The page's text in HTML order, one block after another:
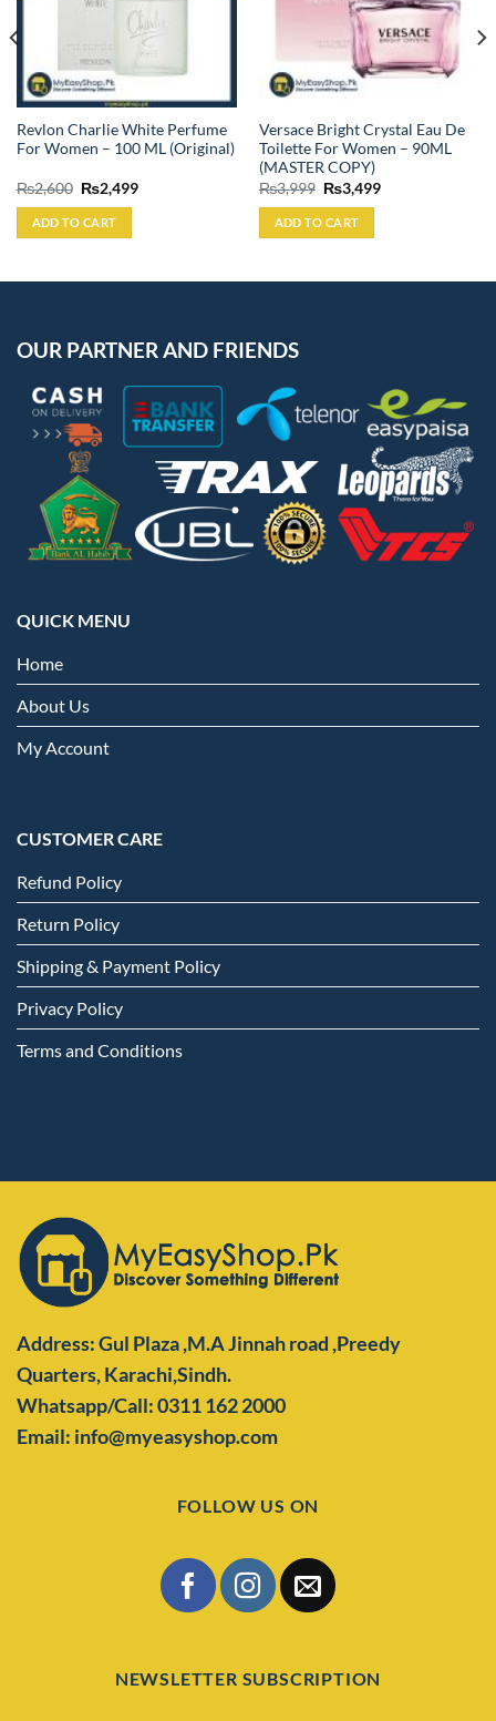
Revlon Charlie White Perfume
For Women – 100 ML (Original)
₨2,600 Original
price
was:
₨2,600.
₨2,499Current
ADD TO CART
Versace Bright Crystal Eau De
Toilette For Women – 90ML
(MASTER COPY)
₨3,999 Original
price
was:
₨3,999.
₨3,499Current
ADD TO CART
OUR PARTNER AND FRIENDS
QUICK MENU
Home
About Us
My Account
CUSTOMER CARE
Refund Policy
Return Policy
Shipping & Payment Policy
Privacy Policy
Terms and Conditions
Address: Gul Plaza ,M.A Jinnah road ,Preedy
Quarters,Karachi,Sindh.
Whatsapp/Call: 0311 162 2000
Email: info@myeasyshop.com
FOLLOW US ON
NEWSLETTER SUBSCRIPTION